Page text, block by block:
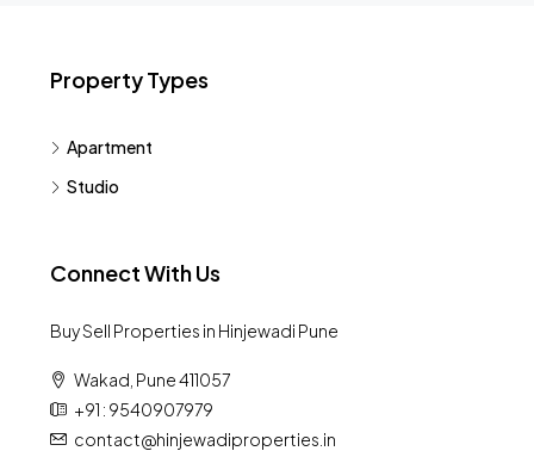
Property Types
Apartment
Studio
Connect With Us
Buy Sell Properties in Hinjewadi Pune
Wakad, Pune 411057
+91 : 9540907979
contact@hinjewadiproperties.in